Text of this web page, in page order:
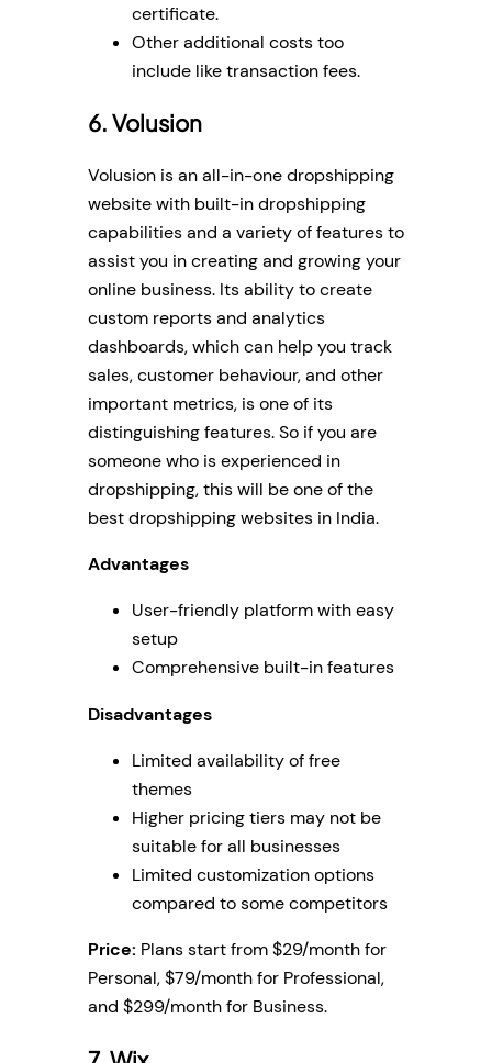
certificate.
Other additional costs too
include like transaction fees.
6. Volusion
Volusion is an all-in-one dropshipping
website with built-in dropshipping
capabilities and a variety of features to
assist you in creating and growing your
online business. Its ability to create
custom reports and analytics
dashboards, which can help you track
sales, customer behaviour, and other
important metrics, is one of its
distinguishing features. So if you are
someone who is experienced in
dropshipping, this will be one of the
best dropshipping websites in India.
Advantages
User-friendly platform with easy
setup
Comprehensive built-in features
Disadvantages
Limited availability of free
themes
Higher pricing tiers may not be
suitable for all businesses
Limited customization options
compared to some competitors
Price: Plans start from $29/month for
Personal, $79/month for Professional,
and $299/month for Business.